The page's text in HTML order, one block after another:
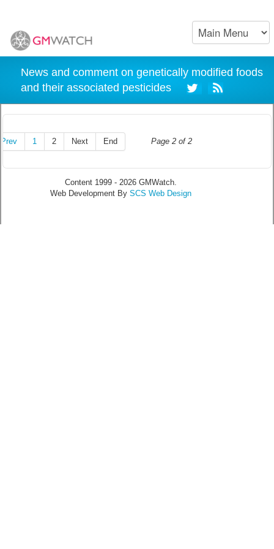
News and comment on genetically modified foods
and their associated pesticides
Page 2 of 2
Prev 1 2 Next End
Content 1999 - 2026 GMWatch.
Web Development By SCS Web Design